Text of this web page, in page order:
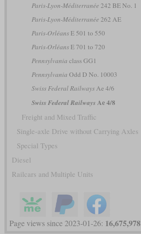
Paris-Lyon-Méditerranée 242 BE No. 1
Paris-Lyon-Méditerranée 262 AE
Paris-OrléansE 501 to 550
Paris-OrléansE 701 to 720
Pennsylvania class GG1
Pennsylvania Odd D No. 10003
Swiss Federal RailwaysAe 4/6
Swiss Federal RailwaysAe 4/8
Freight and Mixed Traffic
Single-axle Drive without Carrying Axles
Special Types
Diesel
Railcars and Multiple Units
Page views since 2023-01-26: 16,675,978